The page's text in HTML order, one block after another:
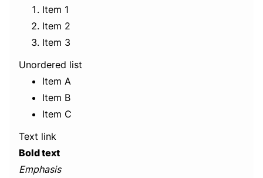
Item 1
Item 2
Item 3
Unordered list
Item A
Item B
Item C
Text link
Bold text
Emphasis